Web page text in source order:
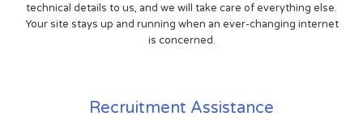
technical details to us, and we will take care of everything else.
Your site stays up and running when an ever-changing internet
is concerned.
Recruitment Assistance